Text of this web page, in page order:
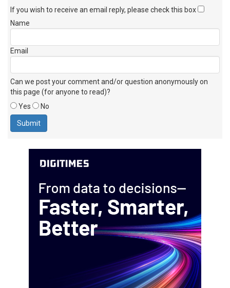
If you wish to receive an email reply, please check this box
Name
Email
Can we post your comment and/or question anonymously on
this page (for anyone to read)?
Yes
No